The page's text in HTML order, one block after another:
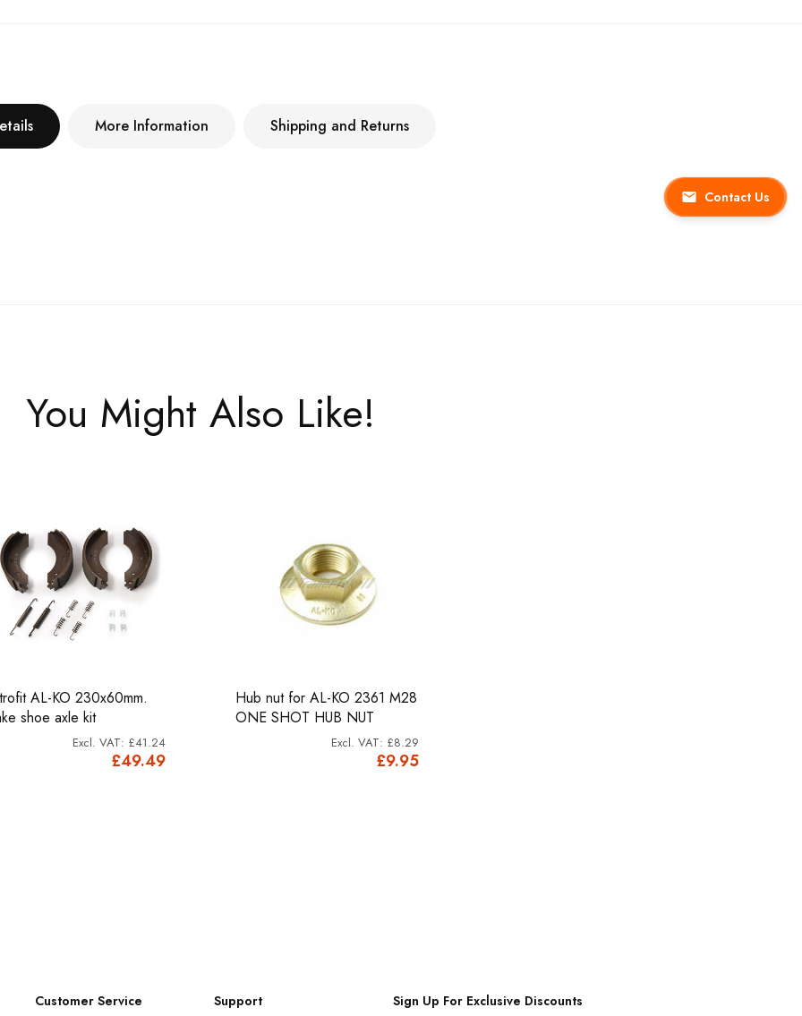
Contact Us
More Information Shipping and Returns
You Might Also Like!
AL-KO 230x60mm.
shoe axle kit
£49.49
£41.24
Hub nut for AL-KO 2361 M28
ONE SHOT HUB NUT
£9.95
£8.29
Customer Service Support Sign Up For Exclusive Discounts